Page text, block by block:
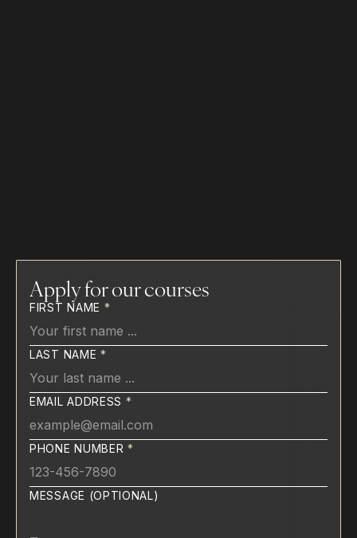
Apply for our courses
FIRST NAME *
LAST NAME *
EMAIL ADDRESS *
PHONE NUMBER*
MESSAGE (OPTIONAL)